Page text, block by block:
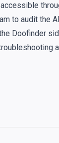
to audit the
Doofinder